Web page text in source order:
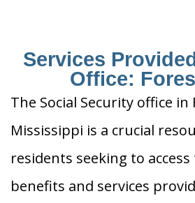
Services
Office:
The Social Security office in
Mississippi is a crucial
residents seeking to
benefits and services